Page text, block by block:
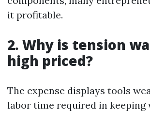
it profitable.
2. Why is tension
high priced?
The expense displays tools
labor time required in keeping